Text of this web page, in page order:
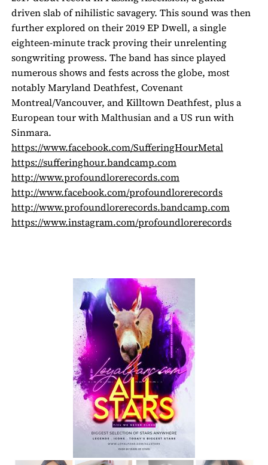
driven slab of nihilistic savagery. This sound was then
further explored on their 2019 EPDwell, a single
eighteen-minute track proving their unrelenting
songwriting prowess. The band has since played
numerous shows and fests across the globe, most
notably Maryland Deathfest, Covenant
Montreal/Vancouver, and Killtown Deathfest, plus a
European tour with Malthusian and a US run with
Sinmara.
https://www.facebook.com/SufferingHourMetal
https://sufferinghour.bandcamp.com
http://www.profoundlorerecords.com
http://www.facebook.com/profoundlorerecords
http://www.profoundlorerecords.bandcamp.com
https://www.instagram.com/profoundlorerecords